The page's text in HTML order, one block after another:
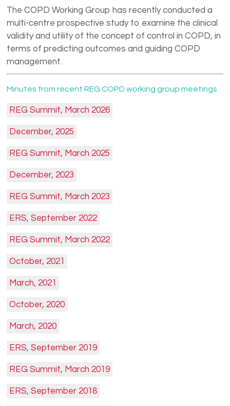
The COPD Working Group has recently conducted a
multi-centre prospective study to examine the clinical
validity and utility of the concept of control in COPD, in
terms of predicting outcomes and guiding COPD
management.
Minutes from recent REG COPD working group meetings
REG Summit, March 2026
December, 2025
REG Summit, March 2025
December, 2023
REG Summit, March 2023
ERS, September 2022
REG Summit, March 2022
October, 2021
March, 2021
October, 2020
March, 2020
ERS, September 2019
REG Summit, March 2019
ERS, September 2018